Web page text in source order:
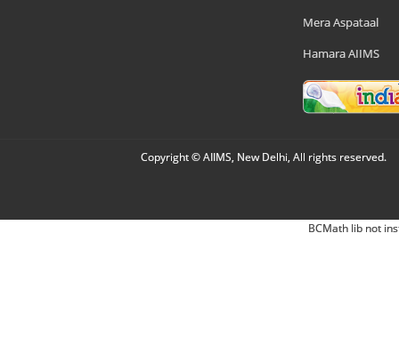
Mera Aspataal
Hamara AIIMS
Copyright © AIIMS, New Delhi, All rights reserved.
BCMath lib not